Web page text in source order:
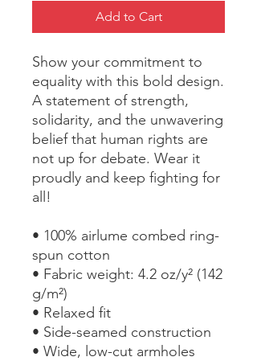
Add to Cart
Show your commitment to
equality with this bold design.
A statement of strength,
solidarity, and the unwavering
belief that human rights are
not up for debate. Wear it
proudly and keep fighting for
all!
• 100% airlume combed ring-
spun cotton
• Fabric weight: 4.2 oz/y² (142
g/m²)
• Relaxed fit
• Side-seamed construction
• Wide, low-cut armholes